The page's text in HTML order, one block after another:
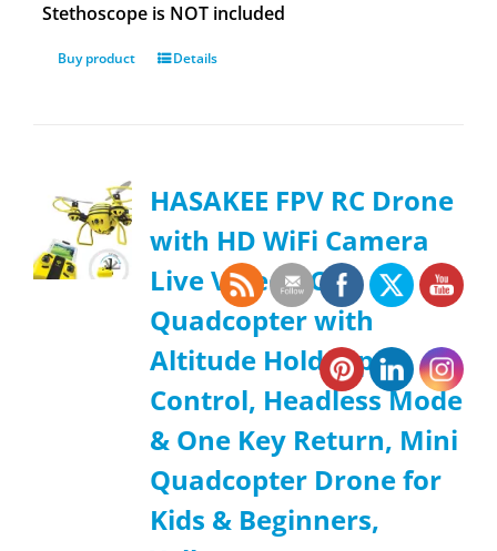
Stethoscope is NOT included
Buy product Details
HASAKEE FPV RC Drone
with HD WiFi Camera
Live Video RC
Quadcopter with
Altitude Hold, App
Control, Headless Mode
& One Key Return, Mini
Quadcopter Drone for
Kids & Beginners,